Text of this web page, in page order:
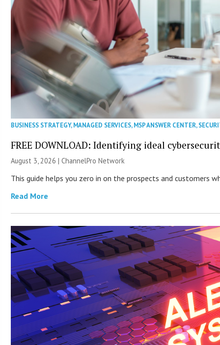
BUSINESS STRATEGY,MANAGED SERVICES,MSP ANSWER CENTER,
FREE DOWNLOAD: Identifying ideal
August 3, 2026 |ChannelPro Network
This guide helps you zero in on the prospects and customers
Read More